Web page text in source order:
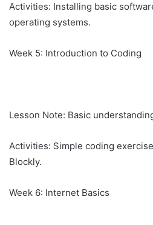
Activities: Installing basic
operating systems.
Week 5: Introduction to Coding
Lesson Note: Basic
Activities: Simple coding
Blockly.
Week 6: Internet Basics